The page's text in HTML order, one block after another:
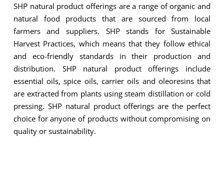
Choice for
Essential Oils
and Products
SHP natural product offerings are a range of organic and
natural food products that are sourced from local
farmers and suppliers. SHP stands for Sustainable
Harvest Practices, which means that they follow ethical
and eco-friendly standards in their production and
distribution. SHP natural product offerings include
essential oils, spice oils, carrier oils and oleoresins that
are extracted from plants using steam distillation or cold
pressing. SHP natural product offerings are the perfect
choice for anyone of products without compromising on
quality or sustainability.